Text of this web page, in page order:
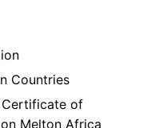
Countries
of
Melton Africa